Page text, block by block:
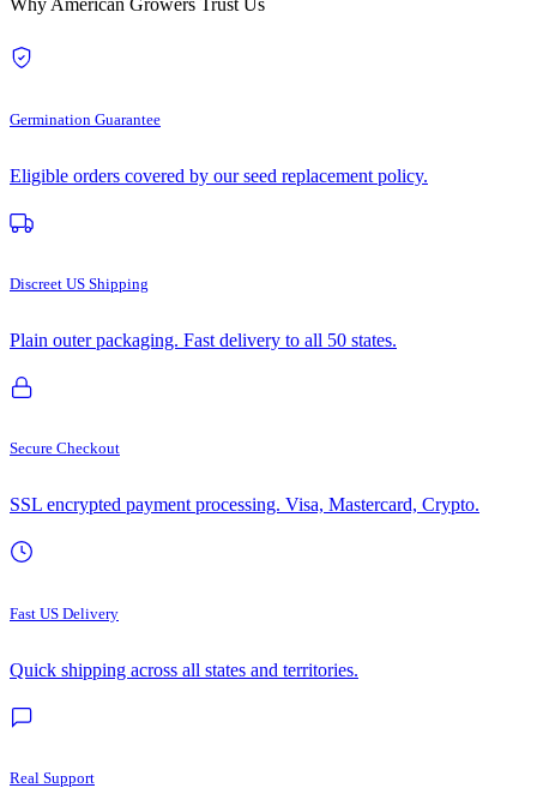
Why American Growers Trust Us
Germination Guarantee
Eligible orders covered by our seed replacement policy.
Discreet US Shipping
Plain outer packaging. Fast delivery to all 50 states.
Secure Checkout
SSL encrypted payment processing. Visa, Mastercard, Crypto.
Fast US Delivery
Quick shipping across all states and territories.
Real Support